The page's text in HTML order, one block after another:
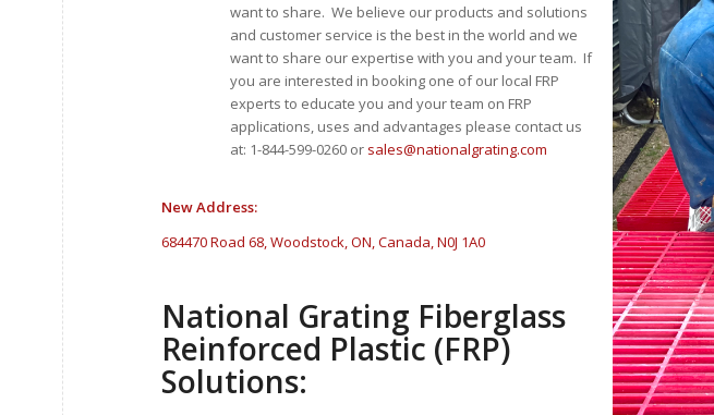
want to share. We believe our products and solutions
and customer service is the best in the world and we
want to share our expertise with you and your team. If
you are interested in booking one of our local FRP
experts to educate you and your team on FRP
applications, uses and advantages please contact us
at: 1-844-599-0260 or sales@nationalgrating.com
New Address:
684470 Road 68, Woodstock, ON, Canada, N0J 1A0
National Grating Fiberglass
Reinforced Plastic (FRP)
Solutions: